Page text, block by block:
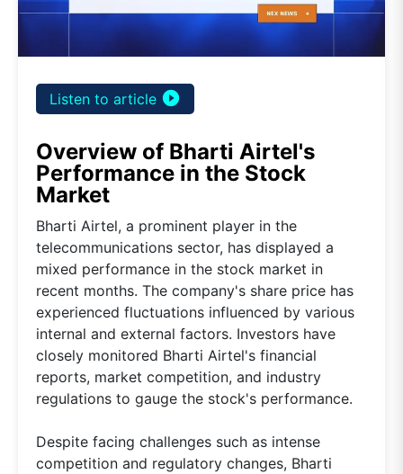
Listen to article play_circle_filled
Overview of Bharti Airtel's
Performance in the Stock
Market
Bharti Airtel, a prominent player in the
telecommunications sector, has displayed a
mixed performance in the stock market in
recent months. The company's share price has
experienced fluctuations influenced by various
internal and external factors. Investors have
closely monitored Bharti Airtel's financial
reports, market competition, and industry
regulations to gauge the stock's performance.
Despite facing challenges such as intense
competition and regulatory changes, Bharti